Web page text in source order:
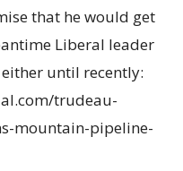
that he would get
Liberal leader
until recently:
trudeau-
mountain-pipeline-